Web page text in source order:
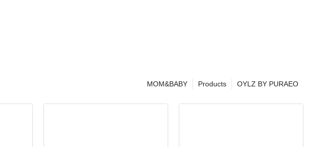
OYLZ BY PURAEO
Products
MOM&BABY